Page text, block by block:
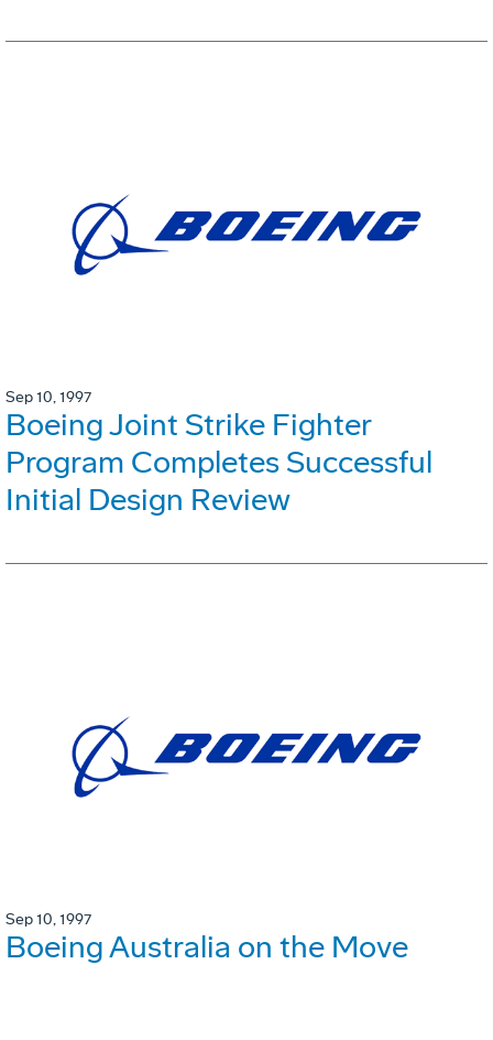
Sep 10, 1997
Boeing Joint Strike Fighter
Program Completes Successful
Initial Design Review
Sep 10, 1997
Boeing Australia on the Move